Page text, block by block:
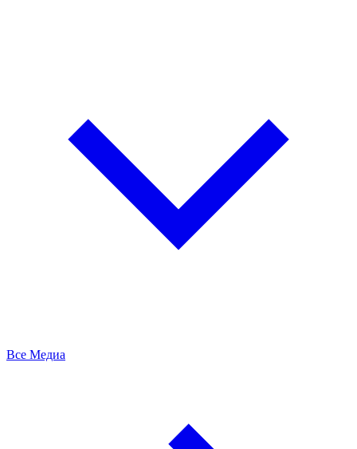
Все Медиа